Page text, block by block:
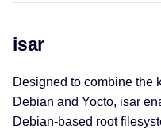
DevOps
GitLab
isar
Designed to combine the
Debian and Yocto, isar
Debian-based root